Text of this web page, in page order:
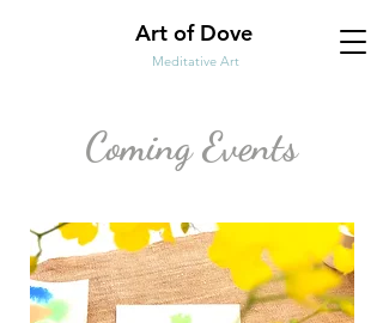
Art of Dove
Meditative Art
Coming Events